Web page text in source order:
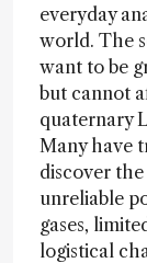
everyday
world. The
want to be
but cannot
quaternary
Many have
discover
unreliable
gases,
logistical